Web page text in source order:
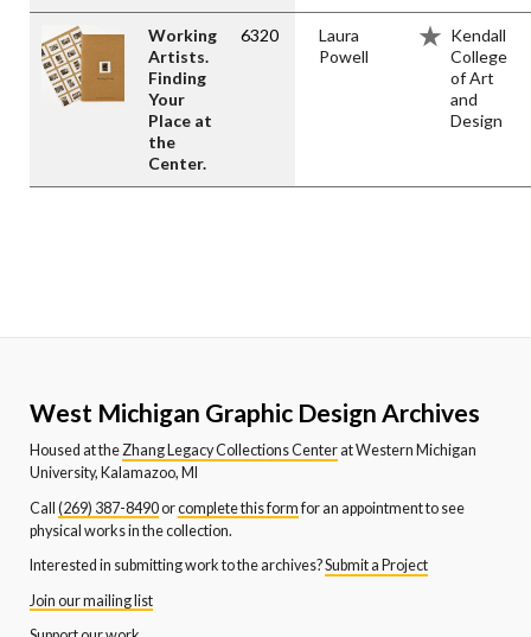
Working
Artists.
Finding
Your
Place at
the
Center.
6320
Laura
Powell
Kendall
College
of Art
and
Design
West Michigan Graphic Design Archives
Housed at theZhang Legacy Collections Centerat Western Michigan
University, Kalamazoo, MI
Call (269) 387-8490orcomplete this formfor an appointment to see
physical works in the collection.
Interested in submitting work to the archives?Submit a Project
Join our mailing list